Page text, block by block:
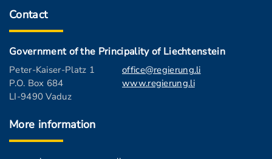
Contact
Government of the Principality of Liechtenstein
Peter-Kaiser-Platz 1
P.O. Box 684
LI-9490 Vaduz
office@regierung.li
www.regierung.li
More information